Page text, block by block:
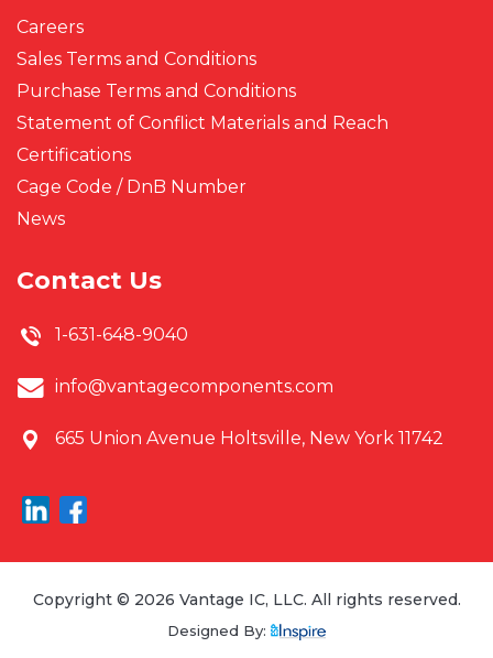
Careers
Sales Terms and Conditions
Purchase Terms and Conditions
Statement of Conflict Materials and Reach
Certifications
Cage Code / DnB Number
News
Contact Us
1-631-648-9040
info@vantagecomponents.com
665 Union Avenue Holtsville, New York 11742
Copyright © 2026 Vantage IC, LLC. All rights reserved.
Designed By: